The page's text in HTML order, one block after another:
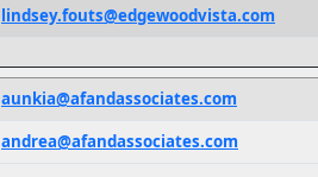
lindsey.fouts@edgewoodvista.com
aunkia@afandassociates.com
andrea@afandassociates.com